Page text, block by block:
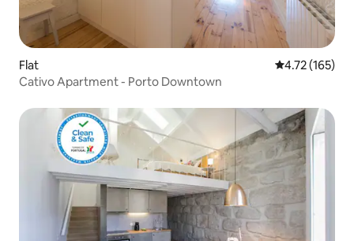
Flat 4.72 out of 5
4.72 (165)
Cativo Apartment - Porto Downtown